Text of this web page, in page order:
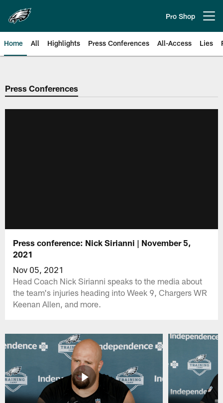
main
content
Pro Shop
Home All Highlights Press Conferences All-Access Lies
Philadelphia Eagles | Official
Press Conferences
Press conference: Nick Sirianni | November 5,
2021
Nov 05, 2021
Head Coach Nick Sirianni speaks to the media about
the team's injuries heading into Week 9, Chargers WR
Keenan Allen, and more.